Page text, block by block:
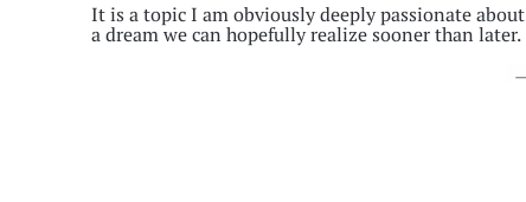
It is a topic I am obviously deeply passionate
a dream we can hopefully realize sooner than later.